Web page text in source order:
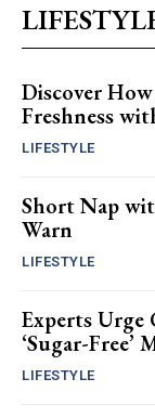
Discover
Freshness
LIFESTYLE
Short Nap
Warn
LIFESTYLE
Experts Urge
‘Sugar-Free’
LIFESTYLE